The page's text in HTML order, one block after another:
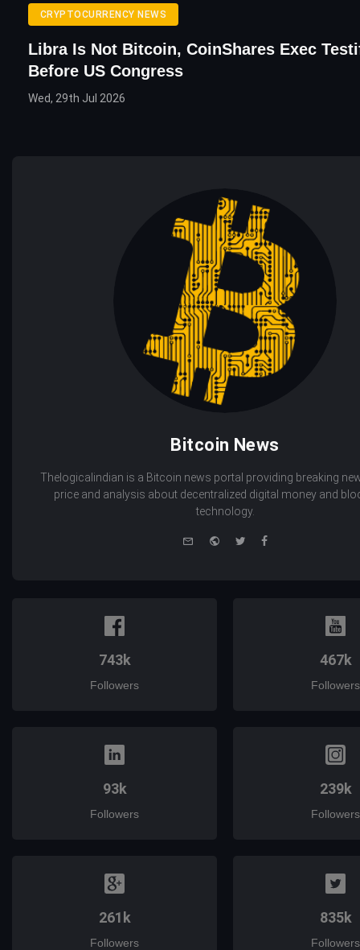
CRYPTOCURRENCY NEWS
Libra Is Not Bitcoin, CoinShares Exec
Before US Congress
Wed, 29th Jul 2026
Bitcoin News
Thelogicalindian is a Bitcoin news portal providing breaking
price and analysis about decentralized digital money and
technology.
WebsiteTwitterFacebook
743k
Followers
467k
Followers
93k
Followers
239k
Followers
261k
Followers
835k
Followers